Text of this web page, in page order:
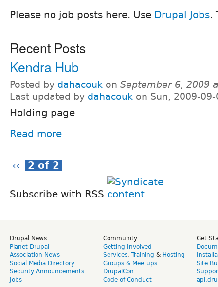
Please no job posts here. Use Drupal Jobs.
Recent Posts
Kendra Hub
Posted by dahacouk on September 6, 2009
Last updated by dahacouk on Sun, 2009-
Holding page
Read more
‹‹ 2 of 2
Subscribe with RSS
Drupal News
Planet Drupal
Association News
Social Media Directory
Security Announcements
Jobs
Community
Getting Involved
Services, Training & Hosting
Groups & Meetups
DrupalCon
Code of Conduct
Get
Site